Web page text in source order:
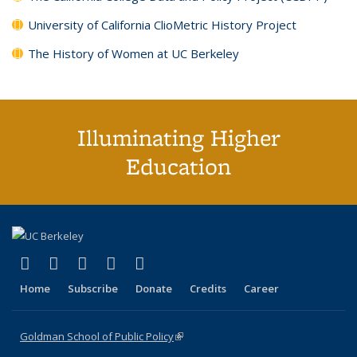
University of California ClioMetric History Project
The History of Women at UC Berkeley
Illuminating Higher
Education
X (formerly Twitter)
(link is external)
LinkedIn
(link is external)
YouTube
(link is external)
Instagram
(link is external)
Home Subscribe Donate Credits Career
Goldman School of Public Policy(link is external)